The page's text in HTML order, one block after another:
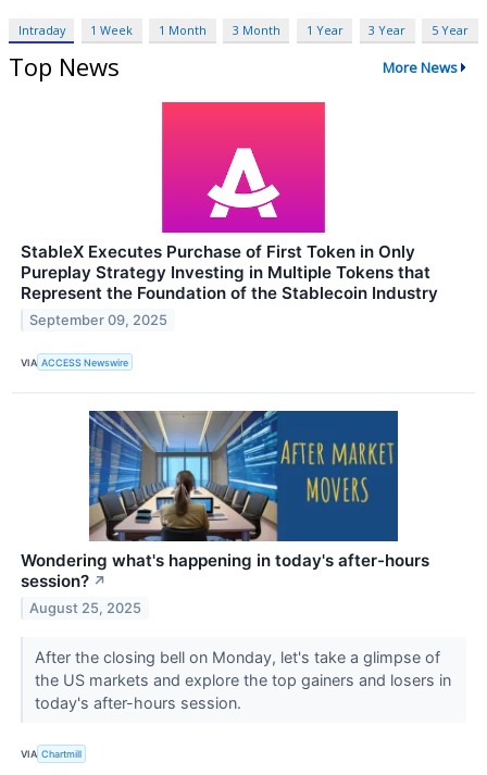
Intraday 1 Week 1 Month 3 Month 1 Year 3 Year 5 Year
Top News More News
StableX Executes Purchase of First Token in Only
Pureplay Strategy Investing in Multiple Tokens that
Represent the Foundation of the Stablecoin Industry
September 09, 2025
VIA ACCESS Newswire
Wondering what's happening in today's after-hours
session? ↗
August 25, 2025
After the closing bell on Monday, let's take a glimpse of
the US markets and explore the top gainers and losers in
today's after-hours session.
VIA Chartmill